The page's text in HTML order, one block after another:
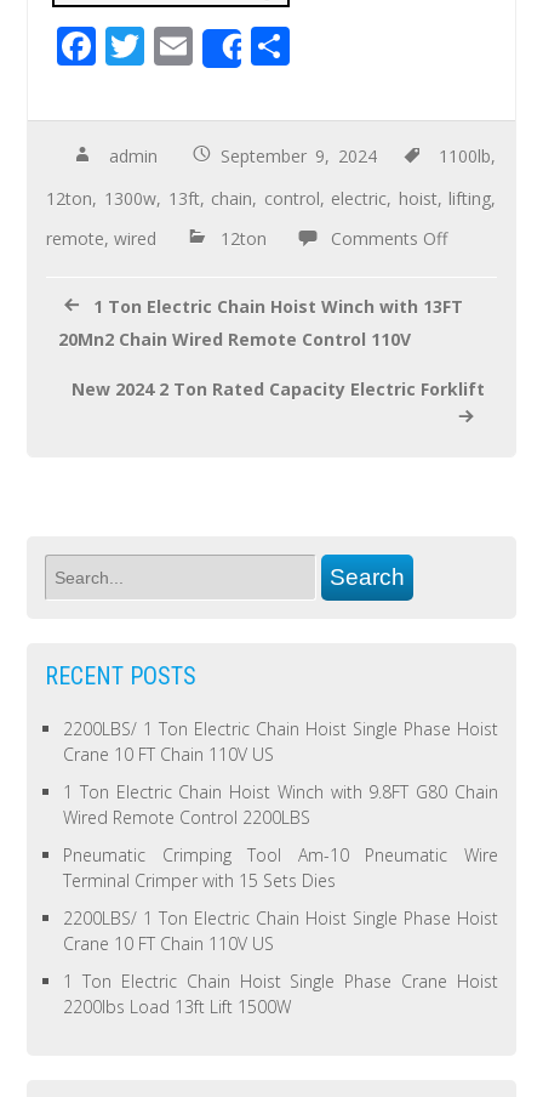
F
e
b
o
o
T
tt
er
E
m
ail
Share
ar
e
admin September 9, 2024 1100lb,
12ton, 1300w, 13ft, chain, control, electric, hoist, lifting,
remote,wired 12ton Comments Off
1 Ton Electric Chain Hoist Winch with 13FT
20Mn2 Chain Wired Remote Control 110V
New 2024 2 Ton Rated Capacity Electric Forklift
RECENT POSTS
2200LBS/ 1 Ton Electric Chain Hoist Single Phase Hoist
Crane 10 FT Chain 110V US
1 Ton Electric Chain Hoist Winch with 9.8FT G80 Chain
Wired Remote Control 2200LBS
Pneumatic Crimping Tool Am-10 Pneumatic Wire
Terminal Crimper with 15 Sets Dies
2200LBS/ 1 Ton Electric Chain Hoist Single Phase Hoist
Crane 10 FT Chain 110V US
1 Ton Electric Chain Hoist Single Phase Crane Hoist
2200lbs Load 13ft Lift 1500W